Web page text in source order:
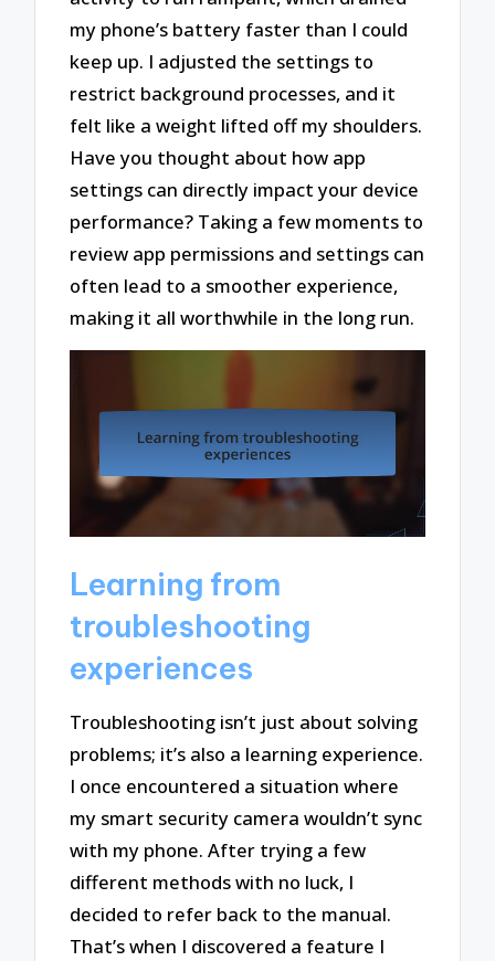
my phone’s battery faster than I could
keep up. I adjusted the settings to
restrict background processes, and it
felt like a weight lifted off my shoulders.
Have you thought about how app
settings can directly impact your device
performance? Taking a few moments to
review app permissions and settings can
often lead to a smoother experience,
making it all worthwhile in the long run.
Learning from
troubleshooting
experiences
Troubleshooting isn’t just about solving
problems; it’s also a learning experience.
I once encountered a situation where
my smart security camera wouldn’t sync
with my phone. After trying a few
different methods with no luck, I
decided to refer back to the manual.
That’s when I discovered a feature I